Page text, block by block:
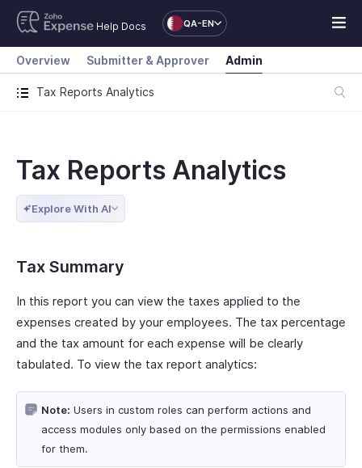
Help Docs QA-EN
Tax Reports Analytics
Overview Submitter & Approver Admin
Tax Reports Analytics
Explore With AI
Tax Summary
In this report you can view the taxes applied to the
expenses created by your employees. The tax percentage
and the tax amount for each expense will be clearly
tabulated. To view the tax report analytics:
Note: Users in custom roles can perform actions and
access modules only based on the permissions enabled
for them.